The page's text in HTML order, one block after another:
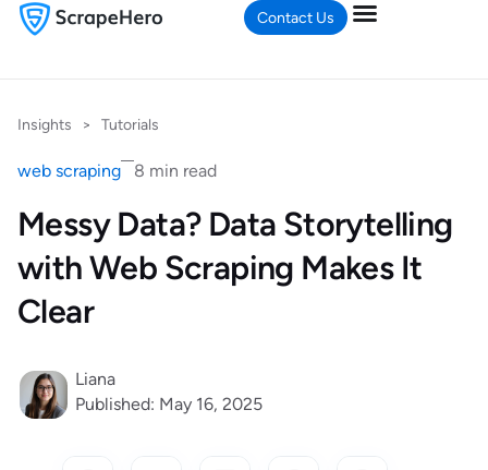
Contact Us
Insights > Tutorials
web scraping 8 min read
Messy Data? Data Storytelling
with Web Scraping Makes It
Clear
Liana
Published: May 16, 2025